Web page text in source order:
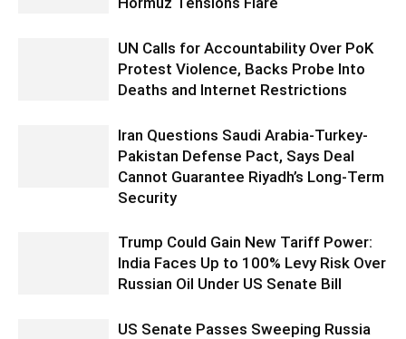
UN Calls for Accountability Over PoK
Protest Violence, Backs Probe Into
Deaths and Internet Restrictions
Iran Questions Saudi Arabia-Turkey-
Pakistan Defense Pact, Says Deal
Cannot Guarantee Riyadh’s Long-Term
Security
Trump Could Gain New Tariff Power:
India Faces Up to 100% Levy Risk Over
Russian Oil Under US Senate Bill
US Senate Passes Sweeping Russia